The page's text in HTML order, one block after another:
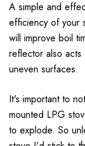
A simple and
efficiency of your
will improve boil
reflector also acts
uneven surfaces.
It's important to
mounted LPG
to explode. So